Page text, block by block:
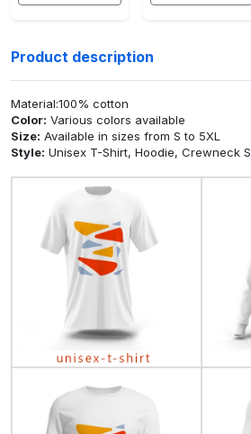
Product description
Material:100% cotton
Color: Various colors available
Size: Available in sizes from S to 5XL
Style: Unisex T-Shirt, Hoodie, Crewneck